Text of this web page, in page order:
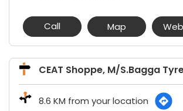
Call Map
CEAT Shoppe, M/S.Bagga
8.6 KM from your location